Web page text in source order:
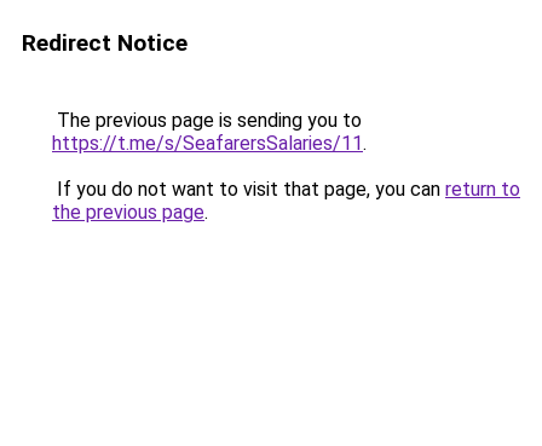
Redirect Notice
The previous page is sending you to
https://t.me/s/SeafarersSalaries/11.
If you do not want to visit that page, you can return to
the previous page.